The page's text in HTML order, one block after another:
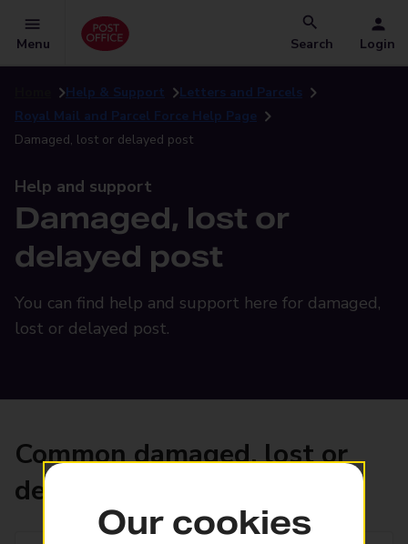
Menu Search Login
Help & Support
Letters and Parcels
Royal Mail and Parcel Force Help Page
Damaged, lost or delayed post
Help and support
Damaged, lost or
delayed post
You can find help and support here for damaged,
lost or delayed post.
Common damaged, lost or
delayed post questions
Our cookies